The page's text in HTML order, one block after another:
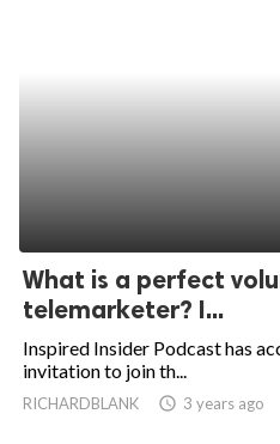
What is a perfect
telemarketer? I...
Inspired Insider Podcast has
invitation to join th...
RICHARDBLANK access_time 3 years ago